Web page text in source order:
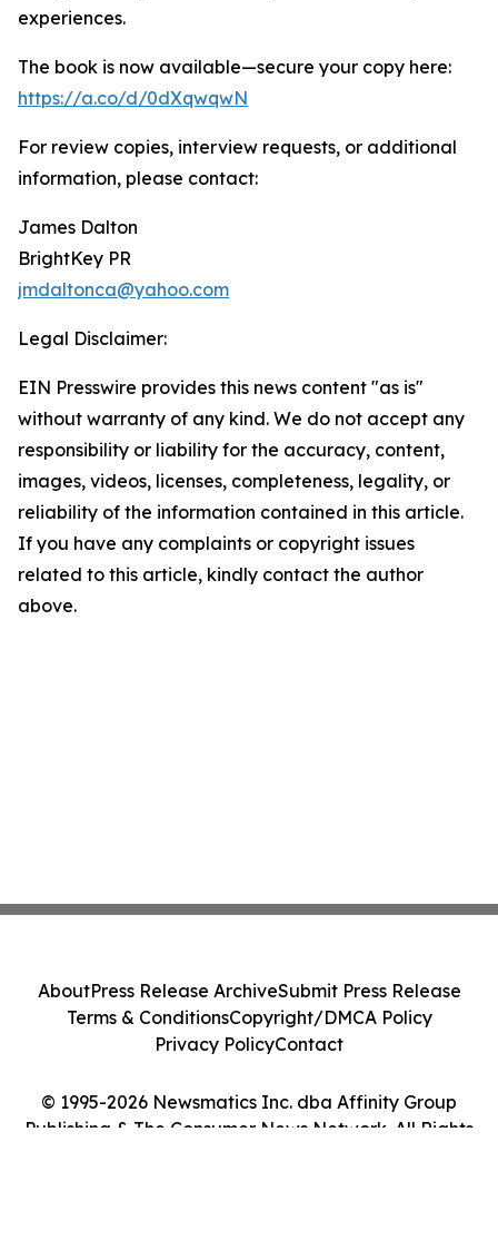
experiences.
The book is now available—secure your copy here:
https://a.co/d/0dXqwqwN
For review copies, interview requests, or additional
information, please contact:
James Dalton
BrightKey PR
jmdaltonca@yahoo.com
Legal Disclaimer:
EIN Presswire provides this news content "as is"
without warranty of any kind. We do not accept any
responsibility or liability for the accuracy, content,
images, videos, licenses, completeness, legality, or
reliability of the information contained in this article.
If you have any complaints or copyright issues
related to this article, kindly contact the author
above.
© 1995-2026 Newsmatics Inc. dba Affinity Group
Publishing & The Consumer News Network. All Rights
AboutPress Release ArchiveSubmit Press Release
Terms & ConditionsCopyright/DMCA Policy
Privacy PolicyContact